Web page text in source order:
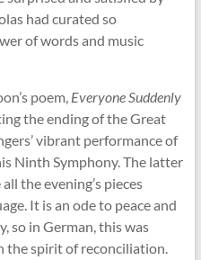
had curated so
of words and music
poem, Everyone Suddenly
the ending of the Great
vibrant performance of
Ninth Symphony. The latter
the evening’s pieces
It is an ode to peace and
so in German, this was
the spirit of reconciliation.